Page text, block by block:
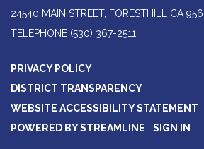
24540 MAIN STREET, FORESTHILL CA
TELEPHONE (530) 367-2511
PRIVACY POLICY
DISTRICT TRANSPARENCY
WEBSITE ACCESSIBILITY STATEMENT
POWERED BY STREAMLINE
SIGN IN